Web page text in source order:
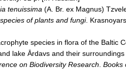
tenuissima (A. Br. ex Magnus)
of plants and fungi.
species in flora of the Baltic
lake Ārdavs and their
on Biodiversity Research Books